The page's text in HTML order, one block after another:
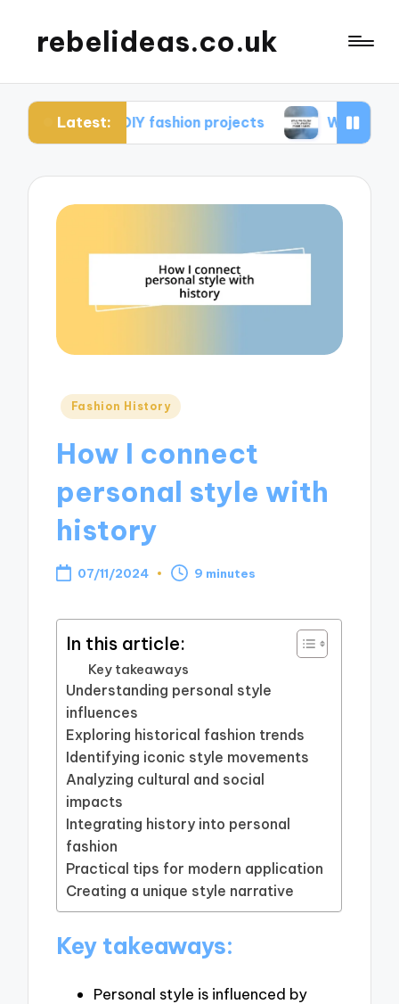
rebelideas.co.uk
Latest:
DIY fashion projects What works for me in
Posted
Fashion History
How I connect
personal style with
history
07/11/2024 9 minutes
In this article:
Key takeaways
Understanding personal style
influences
Exploring historical fashion trends
Identifying iconic style movements
Analyzing cultural and social
impacts
Integrating history into personal
fashion
Practical tips for modern application
Creating a unique style narrative
Key takeaways:
Personal style is influenced by